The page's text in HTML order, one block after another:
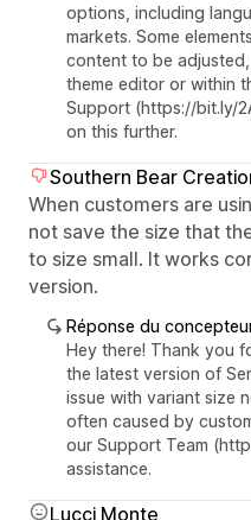
options, including
markets. Some
content to be
theme editor or within
Support (https://bit.ly/
on this further.
Southern Bear
When customers are
not save the size that
to size small. It works
version.
Réponse du
Hey there! Thank you
the latest version of
issue with variant size
often caused by
our Support Team
assistance.
Lucci Monte